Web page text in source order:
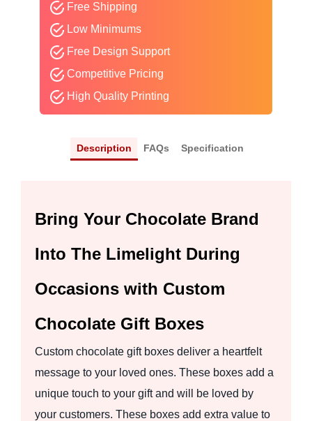
Free Shipping
Low Minimums
Free Design Support
Competitive Pricing
High Quality Printing
Description FAQs Specification
Bring Your Chocolate Brand
Into The Limelight During
Occasions with Custom
Chocolate Gift Boxes
Custom chocolate gift boxes deliver a heartfelt
message to your loved ones. These boxes add a
unique touch to your gift and will be loved by
your customers. These boxes add extra value to